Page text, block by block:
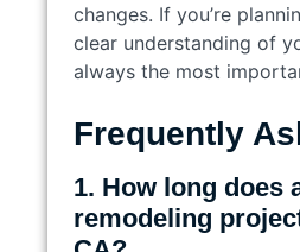
changes. If you’re
clear understanding of
always the most
Frequently
1. How long does
remodeling